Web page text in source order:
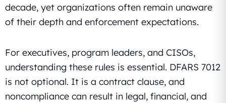
decade, yet organizations often remain unaware
of their depth and enforcement expectations.
For executives, program leaders, and CISOs,
understanding these rules is essential. DFARS 7012
is not optional. It is a contract clause, and
noncompliance can result in legal, financial, and